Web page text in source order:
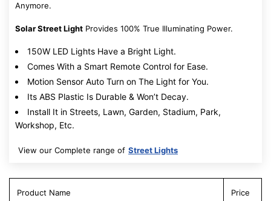
Anymore.
Solar Street Light Provides 100% True Illuminating Power.
150W LED Lights Have a Bright Light.
Comes With a Smart Remote Control for Ease.
Motion Sensor Auto Turn on The Light for You.
Its ABS Plastic Is Durable & Won’t Decay.
Install It in Streets, Lawn, Garden, Stadium, Park,
Workshop, Etc.
View our Complete range of Street Lights
Product Name Price